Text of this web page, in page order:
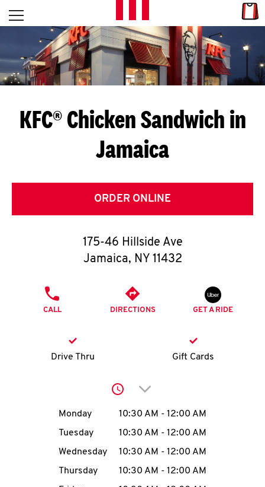
Skip to content
L
E
T
S
G
E
T
O
K
account
MENU
Open mobile menu
Return to Nav
KFC® Chicken Sandwich in
Jamaica
ORDER ONLINE
175-46 Hillside Ave
Jamaica, NY 11432
CALL DIRECTIONS GET A RIDE
Drive Thru Gift Cards
Click to expand or
Day of the WeekHours
Monday 10:30 AM - 12:00 AM
Tuesday
10:30 AM - 12:00 AM
Wednesday
10:30 AM - 12:00 AM
Thursday
10:30 AM - 12:00 AM